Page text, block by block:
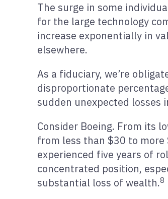
The surge in some
for the large technology
increase exponentially in
elsewhere.
As a fiduciary, we’re
disproportionate
sudden unexpected losses
Consider Boeing. From its
from less than $30 to
experienced five years of
concentrated position,
substantial loss of wealth.8